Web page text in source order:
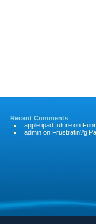
Recent Comments
apple ipad future on
admin on Frustratin?g